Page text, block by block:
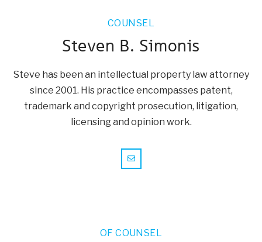
COUNSEL
Steven B. Simonis
Steve has been an intellectual property law attorney
since 2001. His practice encompasses patent,
trademark and copyright prosecution, litigation,
licensing and opinion work.
OF COUNSEL